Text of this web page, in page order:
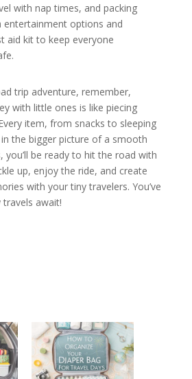
with nap times, and packing
entertainment options and
aid kit to keep everyone
trip adventure, remember,
with little ones is like piecing
item, from snacks to sleeping
the bigger picture of a smooth
you’ll be ready to hit the road with
up, enjoy the ride, and create
with your tiny travelers. You’ve
await!